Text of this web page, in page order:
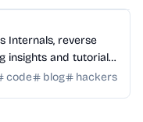
Internals, reverse
insights and tutorials
code blog hackers